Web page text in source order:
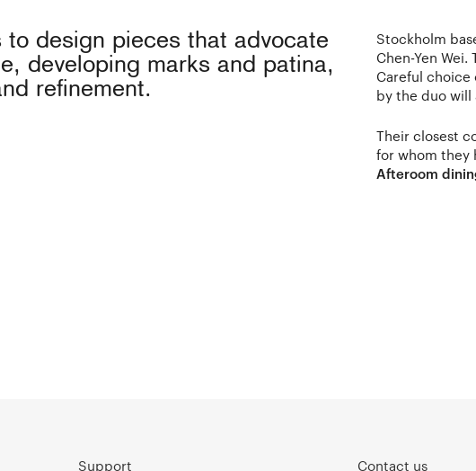
to design pieces that advocate
developing marks and patina,
refinement.
Stockholm
Chen-Yen
Careful choice
by the duo will
Their closest
for whom they
Afteroom
Support Contact us